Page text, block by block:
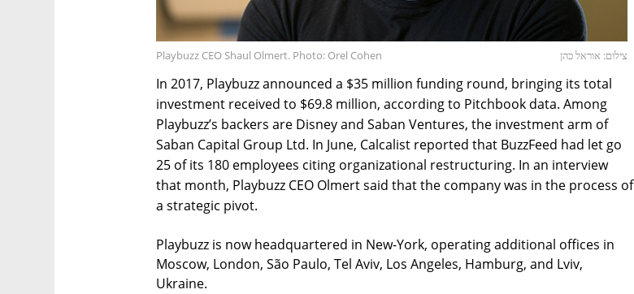
Playbuzz CEO Shaul Olmert. Photo: Orel Cohen צילום: אוראל כהן
In 2017, Playbuzz announced a $35 million funding round, bringing its total
investment received to $69.8 million, according to Pitchbook data. Among
Playbuzz’s backers are Disney and Saban Ventures, the investment arm of
Saban Capital Group Ltd. In June, Calcalist reported that BuzzFeed had let go
25 of its 180 employees citing organizational restructuring. In an interview
that month, Playbuzz CEO Olmert said that the company was in the process of
a strategic pivot.
Playbuzz is now headquartered in New-York, operating additional offices in
Moscow, London, São Paulo, Tel Aviv, Los Angeles, Hamburg, and Lviv,
Ukraine.